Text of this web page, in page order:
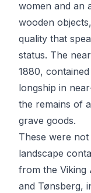
women and an
wooden
quality that
status. The
1880,
longship in
the remains of
grave goods.
These were
landscape
from the Viking
and Tønsberg,